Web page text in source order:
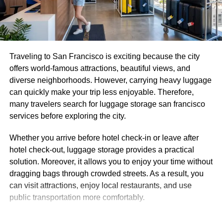
2. Strapless Maxi Dress, a
Timeless Mauritius Outfit for
Sunset Hours
Traveling to San Francisco is exciting because the city
offers world-famous attractions, beautiful views, and
diverse neighborhoods. However, carrying heavy luggage
can quickly make your trip less enjoyable. Therefore,
many travelers search for luggage storage san francisco
services before exploring the city.
Whether you arrive before hotel check-in or leave after
hotel check-out, luggage storage provides a practical
solution. Moreover, it allows you to enjoy your time without
dragging bags through crowded streets. As a result, you
can visit attractions, enjoy local restaurants, and use
public transportation more comfortably.